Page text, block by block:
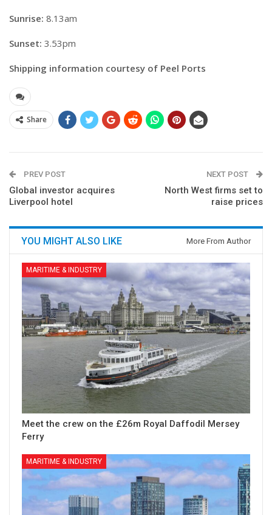
Sunrise: 8.13am
Sunset: 3.53pm
Shipping information courtesy of Peel Ports
Share
PREV POST
Global investor acquires
Liverpool hotel
NEXT POST
North West firms set to
raise prices
YOU MIGHT ALSO LIKE More From Author
MARITIME & INDUSTRY
Meet the crew on the £26m Royal Daffodil Mersey
Ferry
MARITIME & INDUSTRY